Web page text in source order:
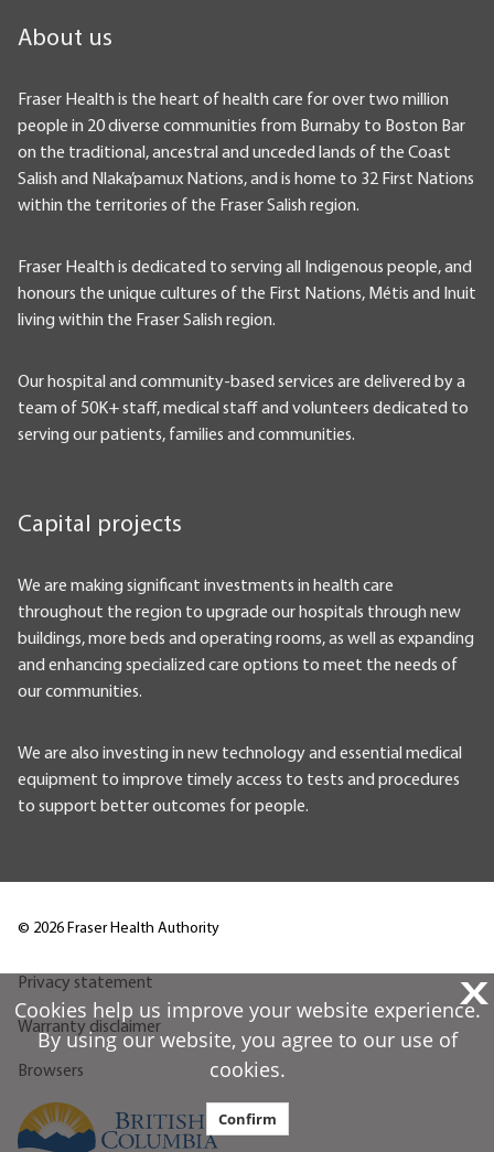
About us
Fraser Health is the heart of health care for over two million
people in 20 diverse communities from Burnaby to Boston Bar
on the traditional, ancestral and unceded lands of the Coast
Salish and Nlaka’pamux Nations, and is home to 32 First Nations
within the territories of the Fraser Salish region.
Fraser Health is dedicated to serving all Indigenous people, and
honours the unique cultures of the First Nations, Métis and Inuit
living within the Fraser Salish region.
Our hospital and community-based services are delivered by a
team of 50K+ staff, medical staff and volunteers dedicated to
serving our patients, families and communities.
Capital projects
We are making significant investments in health care
throughout the region to upgrade our hospitals through new
buildings, more beds and operating rooms, as well as expanding
and enhancing specialized care options to meet the needs of
our communities.
We are also investing in new technology and essential medical
equipment to improve timely access to tests and procedures
to support better outcomes for people.
© 2026 Fraser Health Authority
Privacy statement
Warranty disclaimer
Browsers
X
Cookies help us improve your website experience.
By using our website, you agree to our use of
cookies.
Confirm